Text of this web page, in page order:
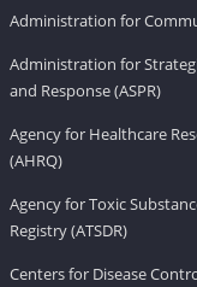
Administration for
Administration for
and Response (ASPR)
Agency for Healthcare
(AHRQ)
Agency for Toxic
Registry (ATSDR)
Centers for Disease